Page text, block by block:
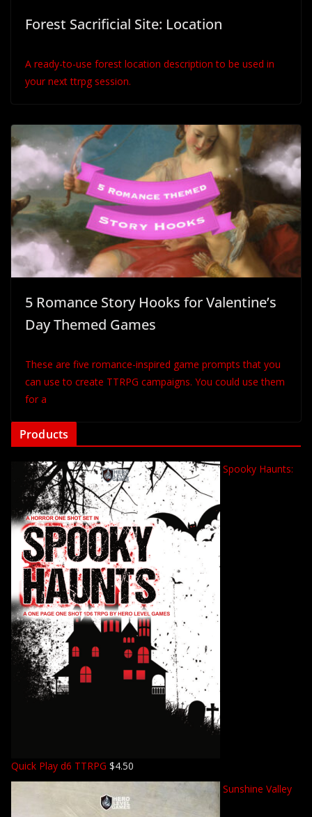
Forest Sacrificial Site: Location
A ready-to-use forest location description to be used in
your next ttrpg session.
5 Romance Story Hooks for Valentine’s
Day Themed Games
These are five romance-inspired game prompts that you
can use to create TTRPG campaigns. You could use them
for a
Products
Spooky Haunts:
Quick Play d6 TTRPG $4.50
Sunshine Valley